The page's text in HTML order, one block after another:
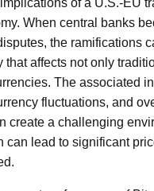
of a U.S.-EU
When central banks
the ramifications
that affects not only
The associated
fluctuations, and
create a challenging
can lead to significant